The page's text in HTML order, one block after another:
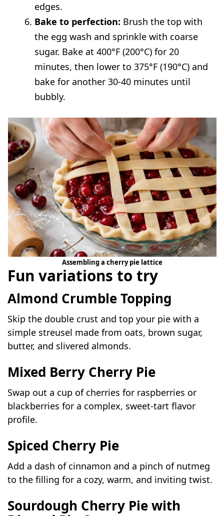
edges.
Bake to perfection: Brush the top with
the egg wash and sprinkle with coarse
sugar. Bake at 400°F (200°C) for 20
minutes, then lower to 375°F (190°C) and
bake for another 30-40 minutes until
bubbly.
Assembling a cherry pie lattice
Fun variations to try
Almond Crumble Topping
Skip the double crust and top your pie with a
simple streusel made from oats, brown sugar,
butter, and slivered almonds.
Mixed Berry Cherry Pie
Swap out a cup of cherries for raspberries or
blackberries for a complex, sweet-tart flavor
profile.
Spiced Cherry Pie
Add a dash of cinnamon and a pinch of nutmeg
to the filling for a cozy, warm, and inviting twist.
Sourdough Cherry Pie with